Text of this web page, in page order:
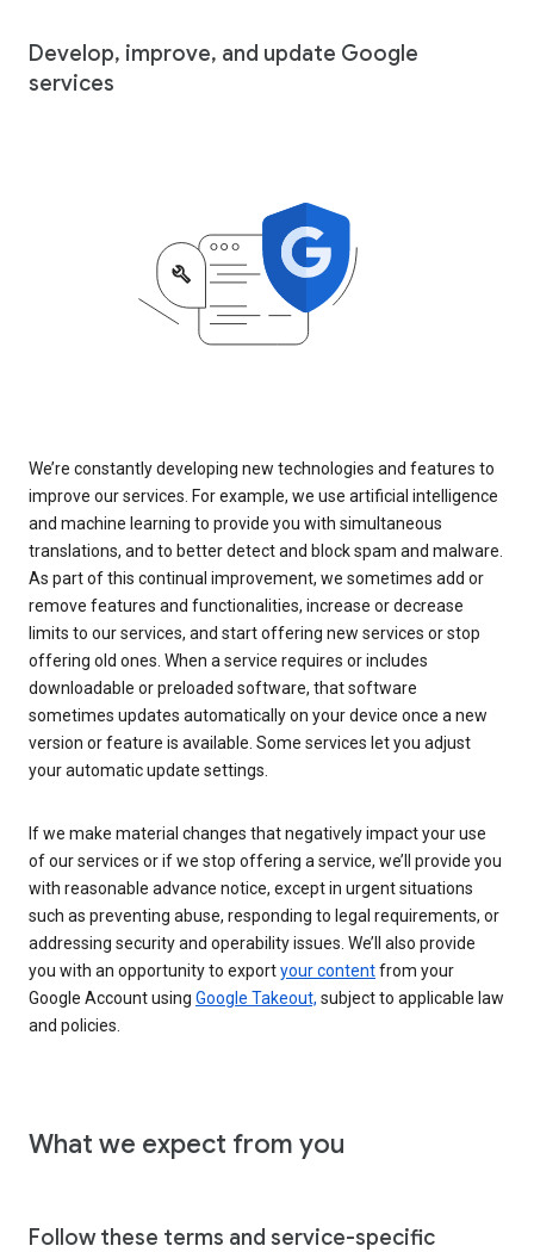
Develop, improve, and update Google
services
We’re constantly developing new technologies and features to
improve our services. For example, we use artificial intelligence
and machine learning to provide you with simultaneous
translations, and to better detect and block spam and malware.
As part of this continual improvement, we sometimes add or
remove features and functionalities, increase or decrease
limits to our services, and start offering new services or stop
offering old ones. When a service requires or includes
downloadable or preloaded software, that software
sometimes updates automatically on your device once a new
version or feature is available. Some services let you adjust
your automatic update settings.
If we make material changes that negatively impact your use
of our services or if we stop offering a service, we’ll provide you
with reasonable advance notice, except in urgent situations
such as preventing abuse, responding to legal requirements, or
addressing security and operability issues. We’ll also provide
you with an opportunity to exportyour contentfrom your
Google Account using Google Takeout, subject to applicable law
and policies.
What we expect from you
Follow these terms and service-specific